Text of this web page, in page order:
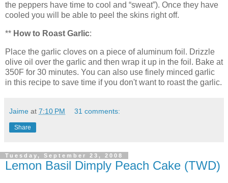
the peppers have time to cool and “sweat”). Once they have
cooled you will be able to peel the skins right off.
** How to Roast Garlic:
Place the garlic cloves on a piece of aluminum foil. Drizzle
olive oil over the garlic and then wrap it up in the foil. Bake at
350F for 30 minutes. You can also use finely minced garlic
in this recipe to save time if you don't want to roast the garlic.
Jaime at 7:10 PM 31 comments:
Share
Tuesday, September 23, 2008
Lemon Basil Dimply Peach Cake (TWD)